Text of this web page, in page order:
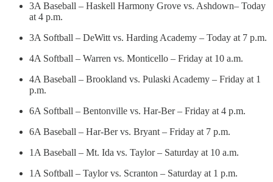
3A Baseball – Haskell Harmony Grove vs. Ashdown– Today
at 4 p.m.
3A Softball – DeWitt vs. Harding Academy – Today at 7 p.m.
4A Softball – Warren vs. Monticello – Friday at 10 a.m.
4A Baseball – Brookland vs. Pulaski Academy – Friday at 1
p.m.
6A Softball – Bentonville vs. Har-Ber – Friday at 4 p.m.
6A Baseball – Har-Ber vs. Bryant – Friday at 7 p.m.
1A Baseball – Mt. Ida vs. Taylor – Saturday at 10 a.m.
1A Softball – Taylor vs. Scranton – Saturday at 1 p.m.